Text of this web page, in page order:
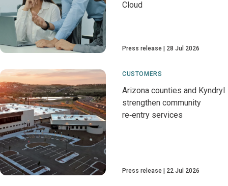
Cloud
Press release 28 Jul 2026
CUSTOMERS
Arizona counties and Kyndryl
strengthen community
re‑entry services
Press release 22 Jul 2026